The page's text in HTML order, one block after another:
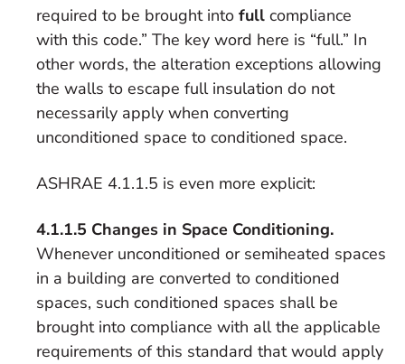
required to be brought into full compliance
with this code.” The key word here is “full.” In
other words, the alteration exceptions allowing
the walls to escape full insulation do not
necessarily apply when converting
unconditioned space to conditioned space.
ASHRAE 4.1.1.5 is even more explicit:
4.1.1.5 Changes in Space Conditioning.
Whenever unconditioned or semiheated spaces
in a building are converted to conditioned
spaces, such conditioned spaces shall be
brought into compliance with all the applicable
requirements of this standard that would apply